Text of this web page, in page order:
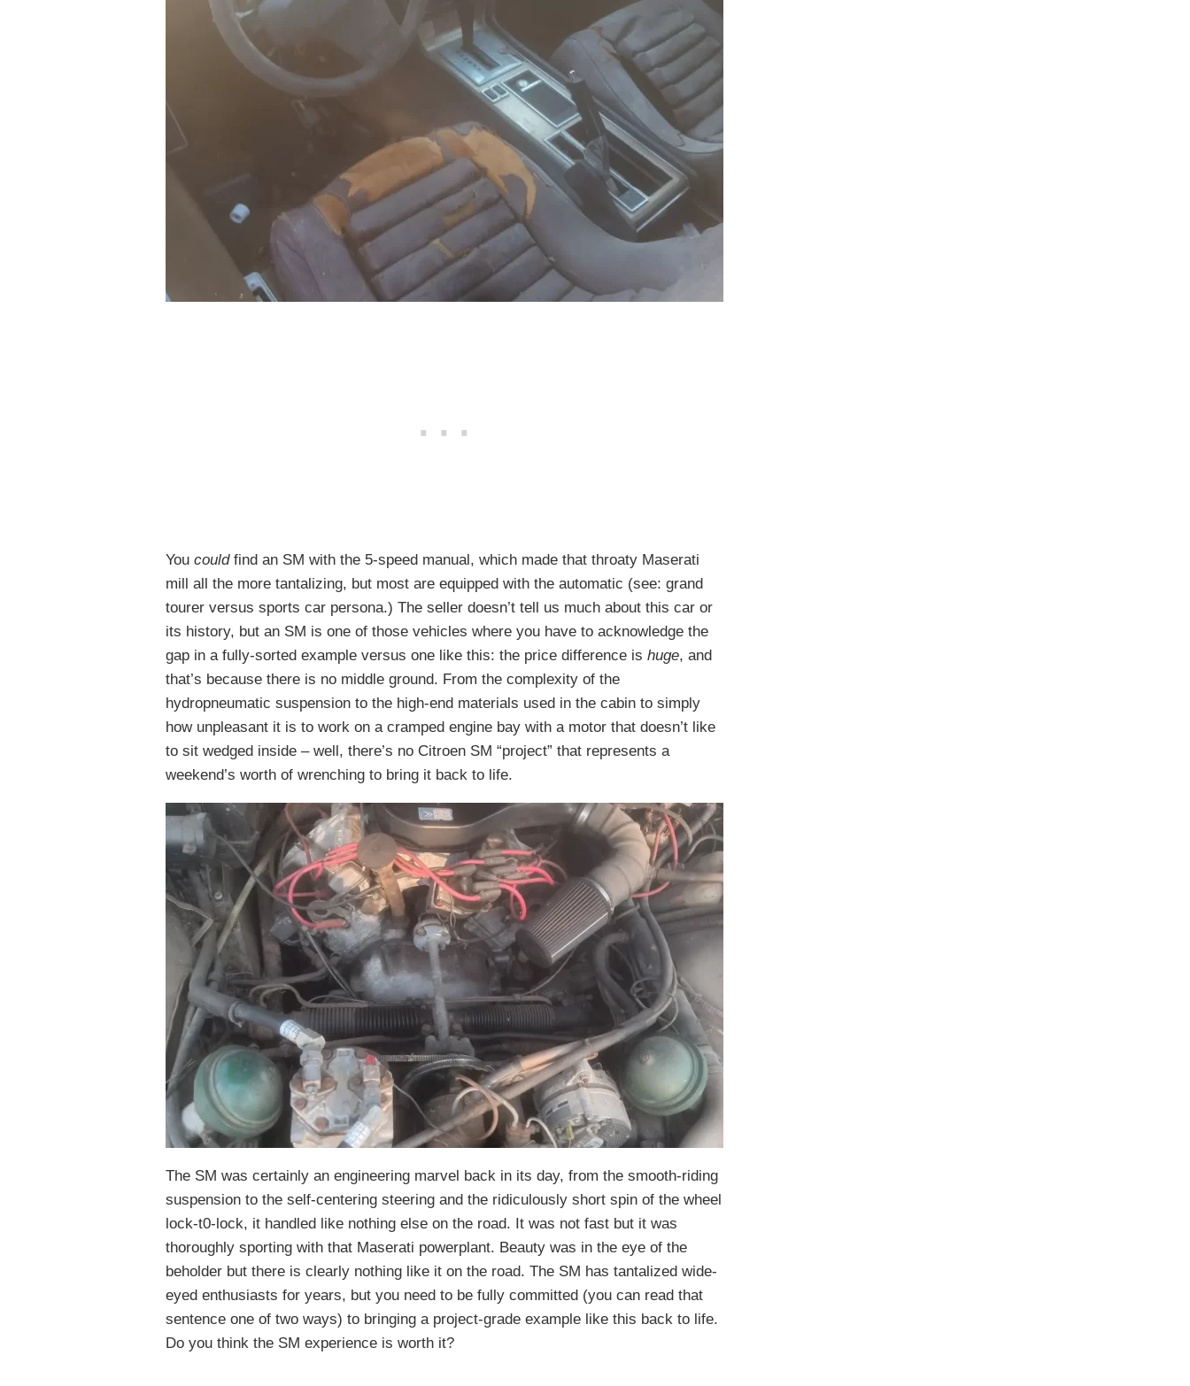
You could find an SM with the 5-speed manual, which made that throaty Maserati
mill all the more tantalizing, but most are equipped with the automatic (see: grand
tourer versus sports car persona.) The seller doesn’t tell us much about this car or
its history, but an SM is one of those vehicles where you have to acknowledge the
gap in a fully-sorted example versus one like this: the price difference is huge, and
that’s because there is no middle ground. From the complexity of the
hydropneumatic suspension to the high-end materials used in the cabin to simply
how unpleasant it is to work on a cramped engine bay with a motor that doesn’t like
to sit wedged inside – well, there’s no Citroen SM “project” that represents a
weekend’s worth of wrenching to bring it back to life.
The SM was certainly an engineering marvel back in its day, from the smooth-riding
suspension to the self-centering steering and the ridiculously short spin of the wheel
lock-t0-lock, it handled like nothing else on the road. It was not fast but it was
thoroughly sporting with that Maserati powerplant. Beauty was in the eye of the
beholder but there is clearly nothing like it on the road. The SM has tantalized wide-
eyed enthusiasts for years, but you need to be fully committed (you can read that
sentence one of two ways) to bringing a project-grade example like this back to life.
Do you think the SM experience is worth it?